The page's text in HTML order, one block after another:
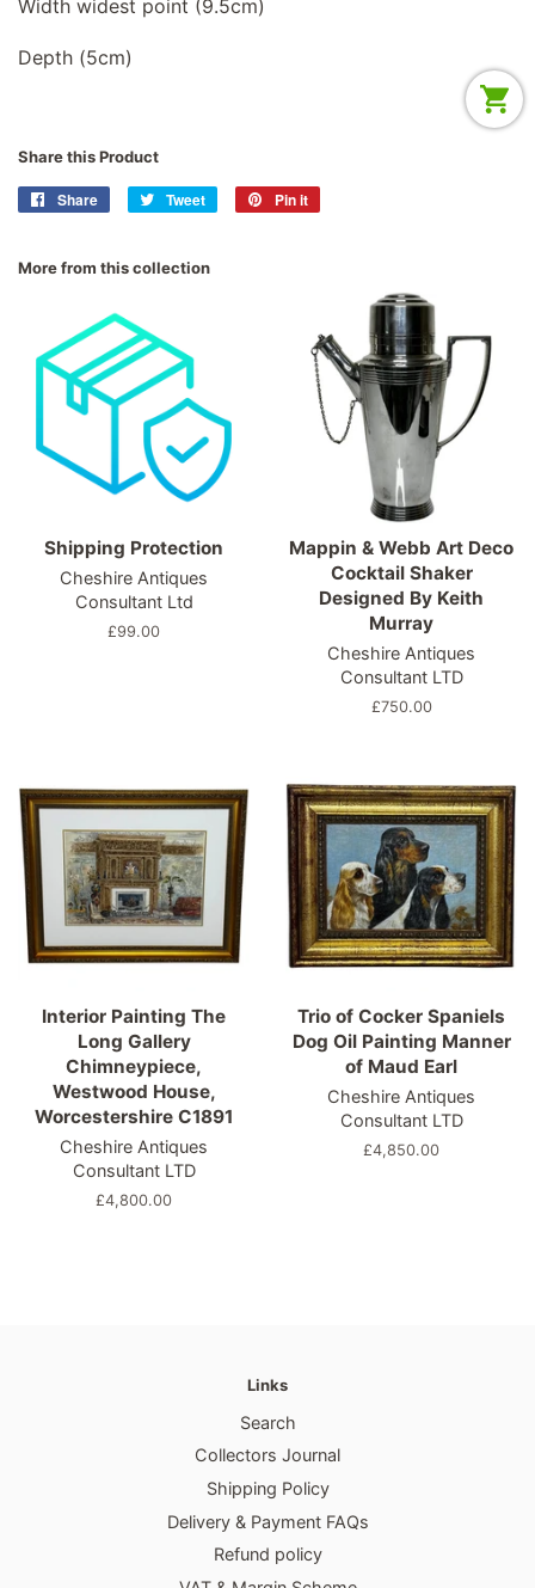
Width widest point (9.5cm)
Depth (5cm)
Share this Product
Share
Share
Tweet
Tweet
Pin it
More from this collection
Shipping Protection
Cheshire Antiques
Consultant Ltd
Regular
£99.00
Mappin & Webb Art Deco
Cocktail Shaker
Designed By Keith
Murray
Cheshire Antiques
Consultant LTD
Regular
£750.00
Interior Painting The
Long Gallery
Chimneypiece,
Westwood House,
Worcestershire C1891
Cheshire Antiques
Consultant LTD
Regular
£4,800.00
Trio of Cocker Spaniels
Dog Oil Painting Manner
of Maud Earl
Cheshire Antiques
Consultant LTD
Regular
£4,850.00
Links
Search
Collectors Journal
Shipping Policy
Delivery & Payment FAQs
Refund policy